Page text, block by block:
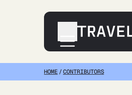
Destinations
HOME/CONTRIBUTORS